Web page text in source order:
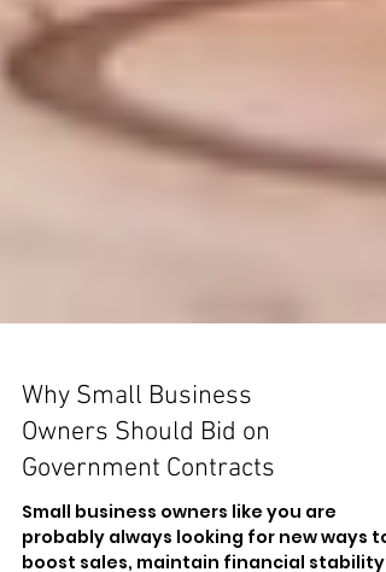
Why Small Business
Owners Should Bid on
Government Contracts